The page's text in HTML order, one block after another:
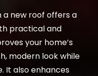
a new roof offers a
practical and
your home’s
modern look while
It also enhances